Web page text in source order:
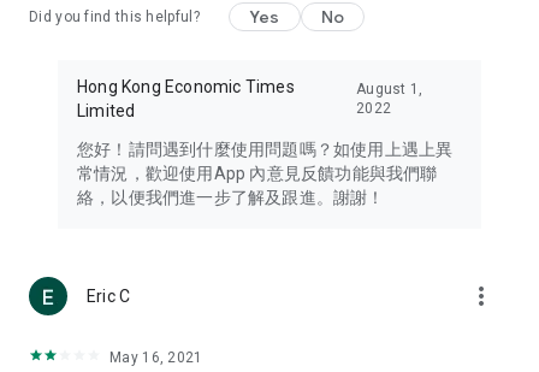
Travel – Staying abreast of issues of concern to Hong Kong
information in the Greater Bay Area, Macau, Japan, Taiwan,
Thailand, South Korea, and other destinations.
Technology – Testing the latest and trendiest tech products
such as mobile phones, computers, cameras, headphones,
(U... Bloggers share diverse lifestyle experiences and food
reviews.
Download now for free and create your own U Lifestyle – a
Did you find this helpful? Yes No
Hong Kong Economic Times
Limited
August 1,
2022
您好！請問遇到什麼使用問題嗎？如使用上遇上異
常情況，歡迎使用App 內意見反饋功能與我們聯
絡，以便我們進一步了解及跟進。謝謝！
Eric C more_vert
May 16, 2021